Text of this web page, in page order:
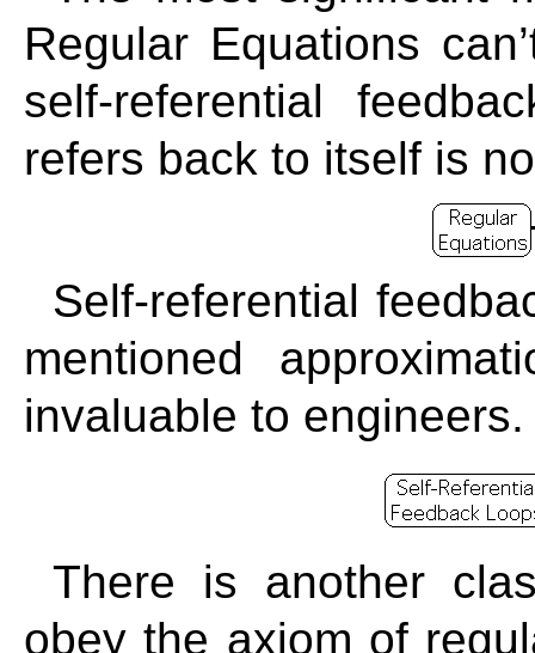
Regular Equations
self-referential
refers back to itself is
Self-referential
mentioned
invaluable to engineers.
There is another
obey the axiom of